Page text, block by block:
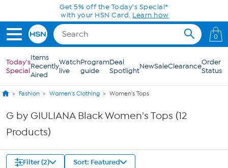
Skip to Main ContentGet 5% off the Today's Special*
with your HSN Card. Learn how
0
Today's
Special
Items
Recently
Aired
Watch
live
Program
guide
Deal
SpotlightNewSaleClearanceOrder
Status
Fashion Women's Clothing Women's Tops
G by GIULIANA Black Women's Tops (12
Products)
Filter (2) Sort: Featured